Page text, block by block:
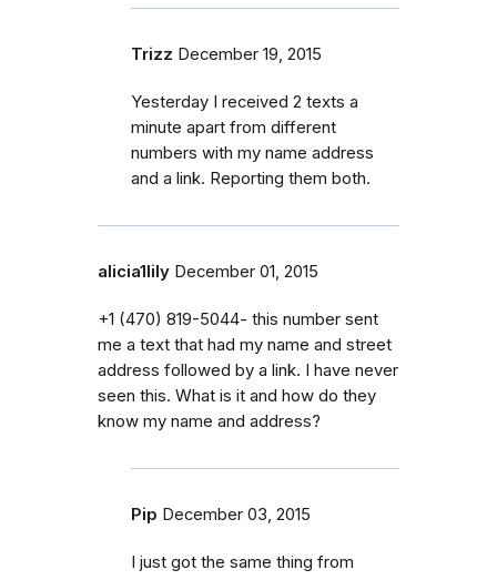
Trizz December 19, 2015
Yesterday I received 2 texts a
minute apart from different
numbers with my name address
and a link. Reporting them both.
alicia1lily December 01, 2015
+1 (470) 819-5044- this number sent
me a text that had my name and street
address followed by a link. I have never
seen this. What is it and how do they
know my name and address?
Pip December 03, 2015
I just got the same thing from